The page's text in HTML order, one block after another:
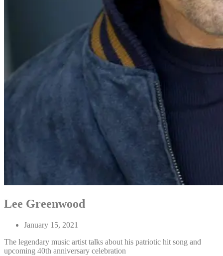
Lee Greenwood
January 15, 2021
The legendary music artist talks about his patriotic hit song and
upcoming 40th anniversary celebration